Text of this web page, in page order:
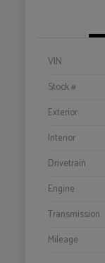
VIN
Stock #
Exterior
Interior
Drivetrain
Engine
Transmission
Mileage